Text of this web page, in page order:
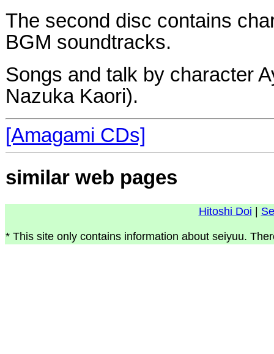
The second disc contains
BGM soundtracks.
Songs and talk by character
Nazuka Kaori).
[Amagami CDs]
similar web pages
Hitoshi Doi
* This site only contains information about seiyuu.